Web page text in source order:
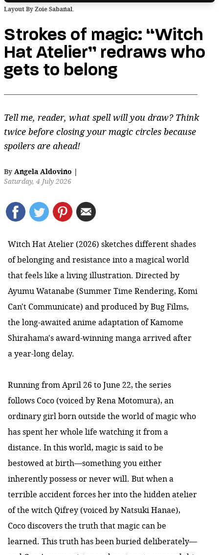
Layout By Zoie Sabanal.
Strokes of magic: “Witch
Hat Atelier” redraws who
gets to belong
Tell me, reader, what spell will you draw? Think
twice before closing your magic circles because
spoilers are ahead!
By Angela Aldovino |
Saturday, 4 July 2026
Witch Hat Atelier (2026) sketches different shades
of belonging and resistance into a magical world
that feels like a living illustration. Directed by
Ayumu Watanabe (Summer Time Rendering, Komi
Can't Communicate) and produced by Bug Films,
the long-awaited anime adaptation of Kamome
Shirahama's award-winning manga arrived after
a year-long delay.
Running from April 26 to June 22, the series
follows Coco (voiced by Rena Motomura), an
ordinary girl born outside the world of magic who
has spent her whole life watching it from a
distance. In this world, magic is said to be
bestowed at birth—something you either
inherently possess or never will. But when a
terrible accident forces her into the hidden atelier
of the witch Qifrey (voiced by Natsuki Hanae),
Coco discovers the truth that magic can be
learned. This truth has been buried deliberately—